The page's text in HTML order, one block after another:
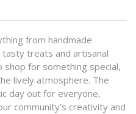
from handmade
treats and artisanal
shop for something special,
lively atmosphere. The
day out for everyone,
community’s creativity and